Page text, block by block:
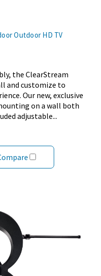
Outdoor HD TV
the ClearStream
and customize to
Our new, exclusive
on a wall both
adjustable...